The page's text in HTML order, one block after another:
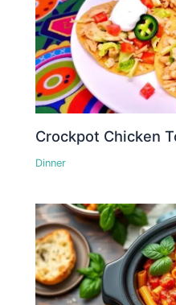
Crockpot Chicken
Dinner